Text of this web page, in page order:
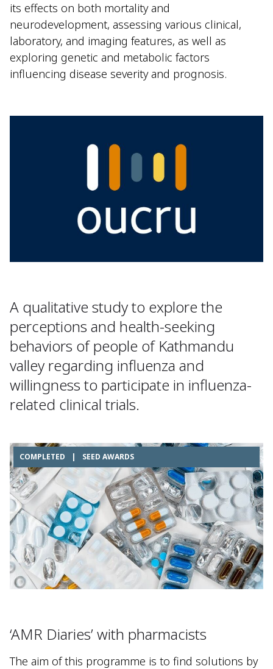
its effects on both mortality and
neurodevelopment, assessing various clinical,
laboratory, and imaging features, as well as
exploring genetic and metabolic factors
influencing disease severity and prognosis.
A qualitative study to explore the
perceptions and health-seeking
behaviors of people of Kathmandu
valley regarding influenza and
willingness to participate in influenza-
related clinical trials.
COMPLETED | SEED AWARDS
‘AMR Diaries’ with pharmacists​
The aim of this programme is to find solutions by